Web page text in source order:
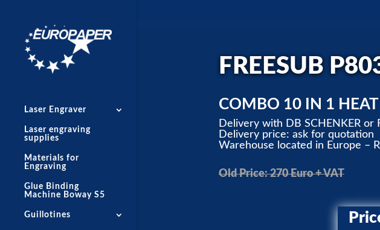
Laser Engraver
Laser engraving
supplies
Materials for
Engraving
Glue Binding
Machine Boway S5
Guillotines
FREESUB
COMBO 10 IN 1 HEAT
Delivery with DB SCHENKER or
Delivery price: ask for quotation
Warehouse located in Europe –
Old Price: 270 Euro + VAT